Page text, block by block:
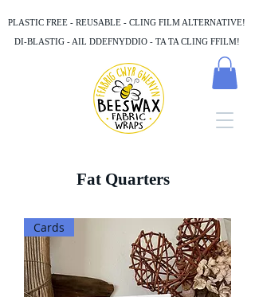
DI-BLASTIG - AIL DDEFNYDDIO - TA TA CLING FFILM!
PLASTIC FREE - REUSABLE - CLING FILM ALTERNATIVE!
Fat Quarters
Cards